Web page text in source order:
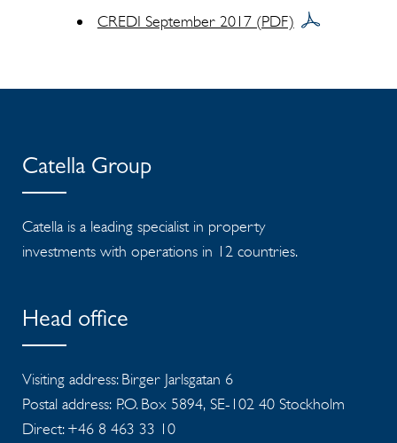
CREDI September 2017 (PDF)
Catella Group
Catella is a leading specialist in property
investments with operations in 12 countries.
Head office
Visiting address: Birger Jarlsgatan 6
Postal address: P.O. Box 5894, SE-102 40 Stockholm
Direct: +46 8 463 33 10